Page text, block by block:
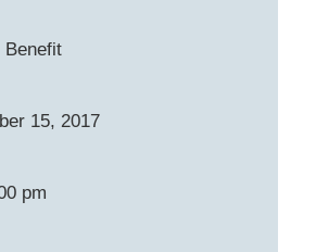
Benefit
15, 2017
pm